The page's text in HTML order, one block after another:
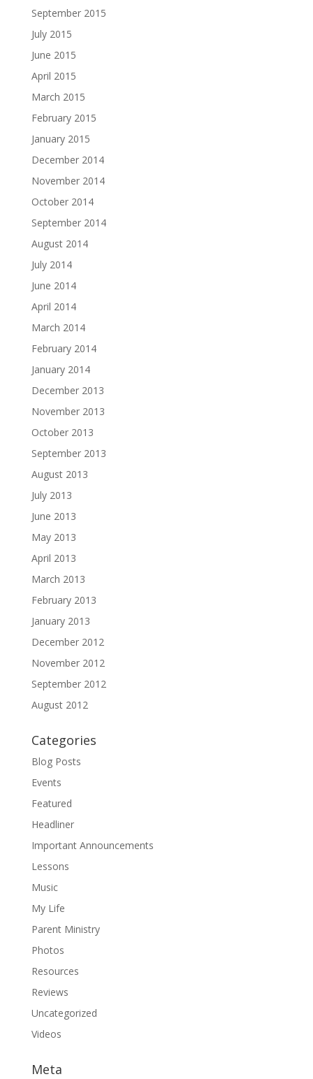
September 2015
July 2015
June 2015
April 2015
March 2015
February 2015
January 2015
December 2014
November 2014
October 2014
September 2014
August 2014
July 2014
June 2014
April 2014
March 2014
February 2014
January 2014
December 2013
November 2013
October 2013
September 2013
August 2013
July 2013
June 2013
May 2013
April 2013
March 2013
February 2013
January 2013
December 2012
November 2012
September 2012
August 2012
Categories
Blog Posts
Events
Featured
Headliner
Important Announcements
Lessons
Music
My Life
Parent Ministry
Photos
Resources
Reviews
Uncategorized
Videos
Meta